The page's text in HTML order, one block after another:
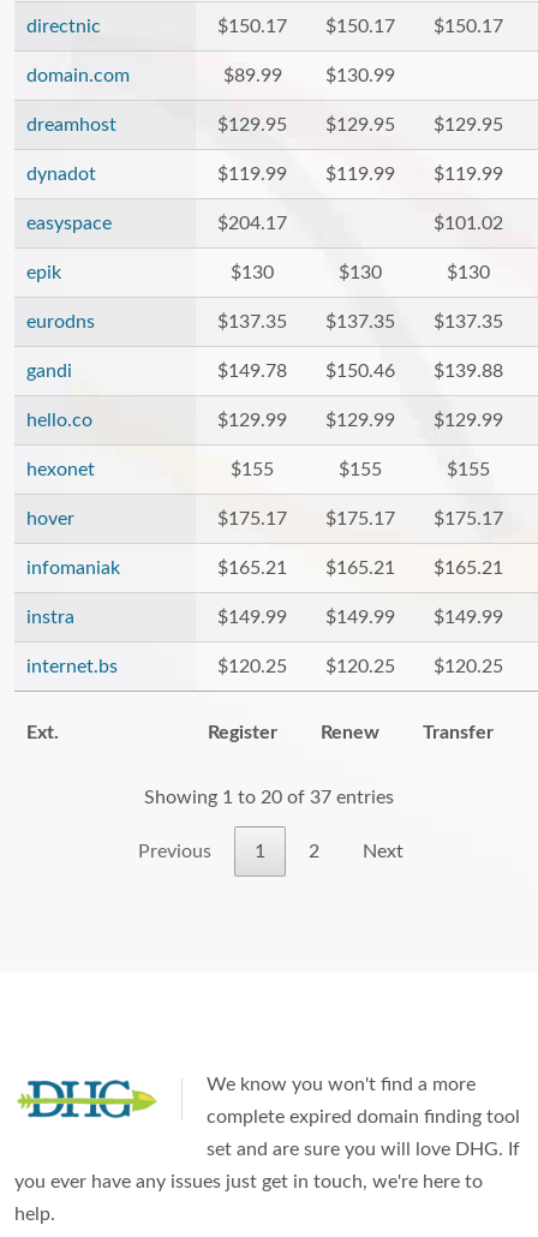
directnic $150.17 $150.17 $150.17
domain.com $89.99 $130.99
dreamhost $129.95 $129.95 $129.95
dynadot $119.99 $119.99 $119.99
easyspace $204.17 $101.02
epik $130 $130 $130
eurodns $137.35 $137.35 $137.35
gandi $149.78 $150.46 $139.88
hello.co $129.99 $129.99 $129.99
hexonet $155 $155 $155
hover $175.17 $175.17 $175.17
infomaniak $165.21 $165.21 $165.21
instra $149.99 $149.99 $149.99
internet.bs $120.25 $120.25 $120.25
Ext. Register Renew Transfer
Showing 1 to 20 of 37 entries
Previous 1 2 Next
We know you won't find a more
complete expired domain finding tool
set and are sure you will love DHG. If
you ever have any issues just get in touch, we're here to
help.